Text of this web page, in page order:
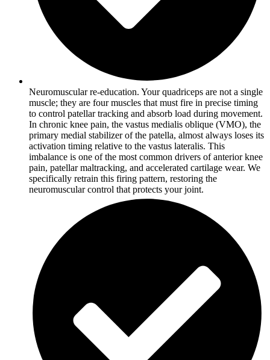
Neuromuscular re-education. Your quadriceps are not a single
muscle; they are four muscles that must fire in precise timing
to control patellar tracking and absorb load during movement.
In chronic knee pain, the vastus medialis oblique (VMO), the
primary medial stabilizer of the patella, almost always loses its
activation timing relative to the vastus lateralis. This
imbalance is one of the most common drivers of anterior knee
pain, patellar maltracking, and accelerated cartilage wear. We
specifically retrain this firing pattern, restoring the
neuromuscular control that protects your joint.